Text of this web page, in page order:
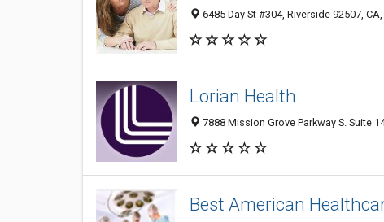
6485 Day St #304, Riverside 92507,
Lorian Health
7888 Mission Grove Parkway S. Suite
Best American